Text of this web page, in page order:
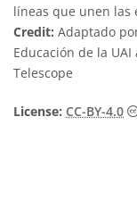
líneas que unen las
Credit: Adaptado
Educación de la
Telescope
License: CC-BY-4.0